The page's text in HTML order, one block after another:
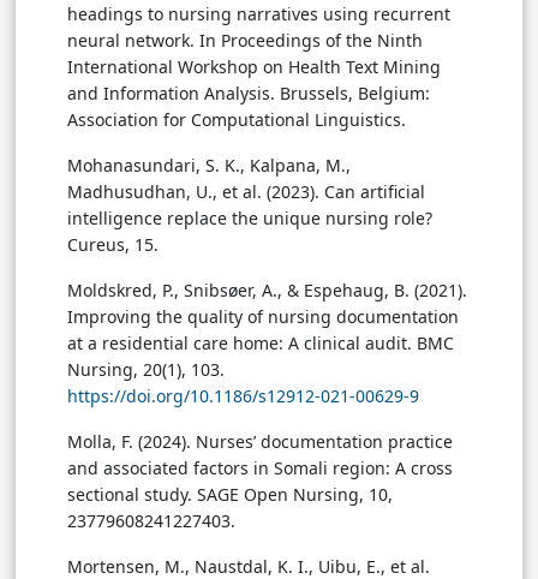
headings to nursing narratives using recurrent
neural network. In Proceedings of the Ninth
International Workshop on Health Text Mining
and Information Analysis. Brussels, Belgium:
Association for Computational Linguistics.
Mohanasundari, S. K., Kalpana, M.,
Madhusudhan, U., et al. (2023). Can artificial
intelligence replace the unique nursing role?
Cureus, 15.
Moldskred, P., Snibsøer, A., & Espehaug, B. (2021).
Improving the quality of nursing documentation
at a residential care home: A clinical audit. BMC
Nursing, 20(1), 103.
https://doi.org/10.1186/s12912-021-00629-9
Molla, F. (2024). Nurses’ documentation practice
and associated factors in Somali region: A cross
sectional study. SAGE Open Nursing, 10,
23779608241227403.
Mortensen, M., Naustdal, K. I., Uibu, E., et al.